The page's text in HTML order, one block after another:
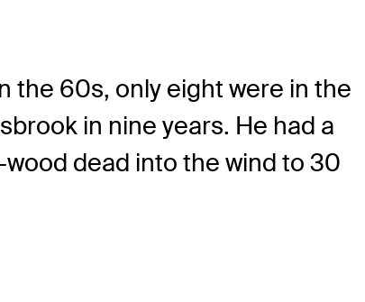
the 60s, only eight were in the
in nine years. He had a
dead into the wind to 30